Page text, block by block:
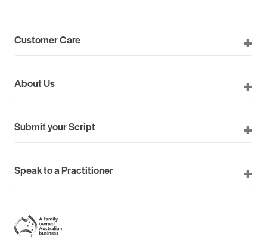
Customer Care
About Us
Submit your Script
Speak to a Practitioner